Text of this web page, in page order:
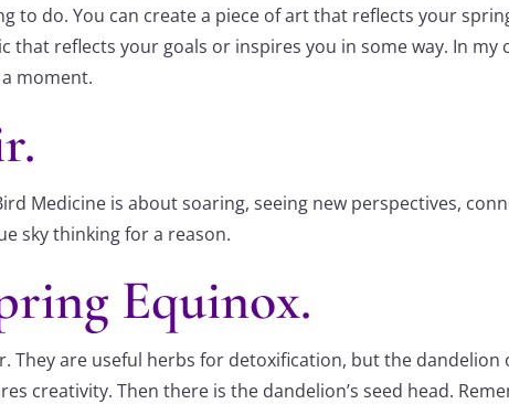
to do. You can create a piece of art that reflects your
reflects your goals or inspires you in some way. In my
moment.
Medicine is about soaring, seeing new perspectives,
sky thinking for a reason.
Equinox.
They are useful herbs for detoxification, but the
creativity. Then there is the dandelion’s seed head.